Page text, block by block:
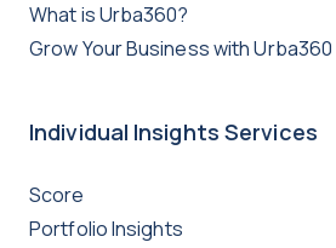
What is Urba360?
Grow Your Business with Urba360
Individual Insights Services
Score
Portfolio Insights